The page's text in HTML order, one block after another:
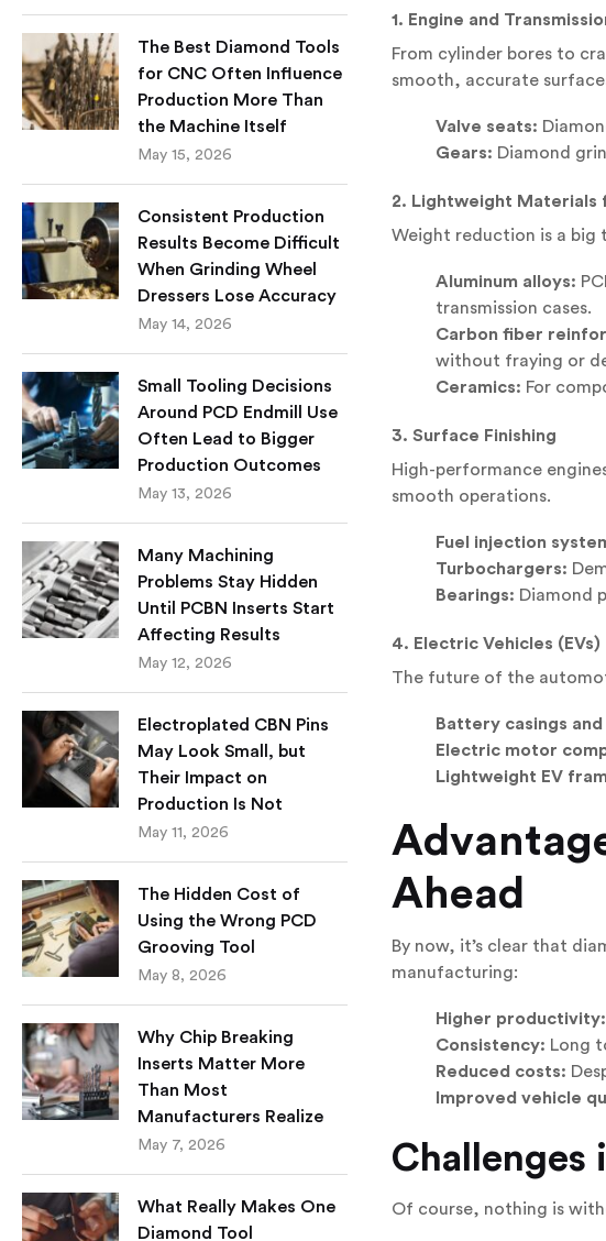
The Best Diamond Tools
for CNC Often Influence
Production More Than
the Machine Itself
May 15, 2026
Consistent Production
Results Become Difficult
When Grinding Wheel
Dressers Lose Accuracy
May 14, 2026
Small Tooling Decisions
Around PCD Endmill Use
Often Lead to Bigger
Production Outcomes
May 13, 2026
Many Machining
Problems Stay Hidden
Until PCBN Inserts Start
Affecting Results
May 12, 2026
Electroplated CBN Pins
May Look Small, but
Their Impact on
Production Is Not
May 11, 2026
The Hidden Cost of
Using the Wrong PCD
Grooving Tool
May 8, 2026
Why Chip Breaking
Inserts Matter More
Than Most
Manufacturers Realize
May 7, 2026
What Really Makes One
Diamond Tool
1. Engine and
From cylinder bores to
smooth, accurate
Valve seats:
Gears: Diamond
2. Lightweight Materials
Weight reduction is a big
Aluminum alloys:
transmission cases.
Carbon fiber
without fraying or
Ceramics: For
3. Surface Finishing
High-performance
smooth operations.
Fuel injection
Turbochargers:
Bearings: Diamond
4. Electric Vehicles (EVs)
The future of the
Battery casings
Electric motor
Lightweight EV
Ahead
By now, it’s clear that
manufacturing:
Higher productivity:
Consistency: Long
Reduced costs:
Improved vehicle
Challenges
Of course, nothing is